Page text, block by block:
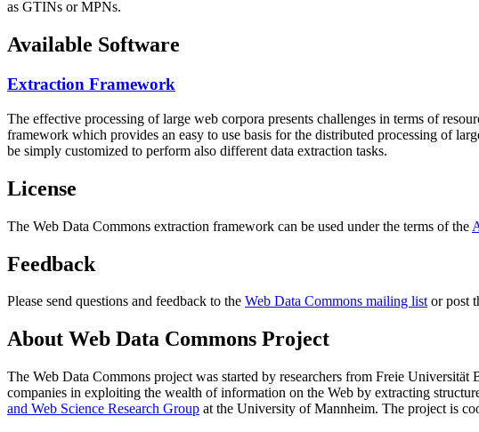
as GTINs or MPNs.
Available Software
Extraction Framework
The effective processing of large web corpora presents challenges in terms of
framework which provides an easy to use basis for the distributed processing of
be simply customized to perform also different data extraction tasks.
License
The Web Data Commons extraction framework can be used under the terms of the
Feedback
Please send questions and feedback to the Web Data Commons mailing listor post
About Web Data Commons Project
The Web Data Commons project was started by researchers from Freie Universität
companies in exploiting the wealth of information on the Web by extracting
and Web Science Research Group at the University of Mannheim. The project is